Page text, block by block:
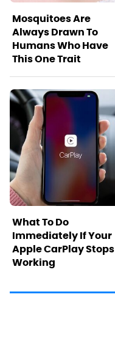
Mosquitoes Are
Always Drawn To
Humans Who Have
This One Trait
What To Do
Immediately If Your
Apple CarPlay Stops
Working